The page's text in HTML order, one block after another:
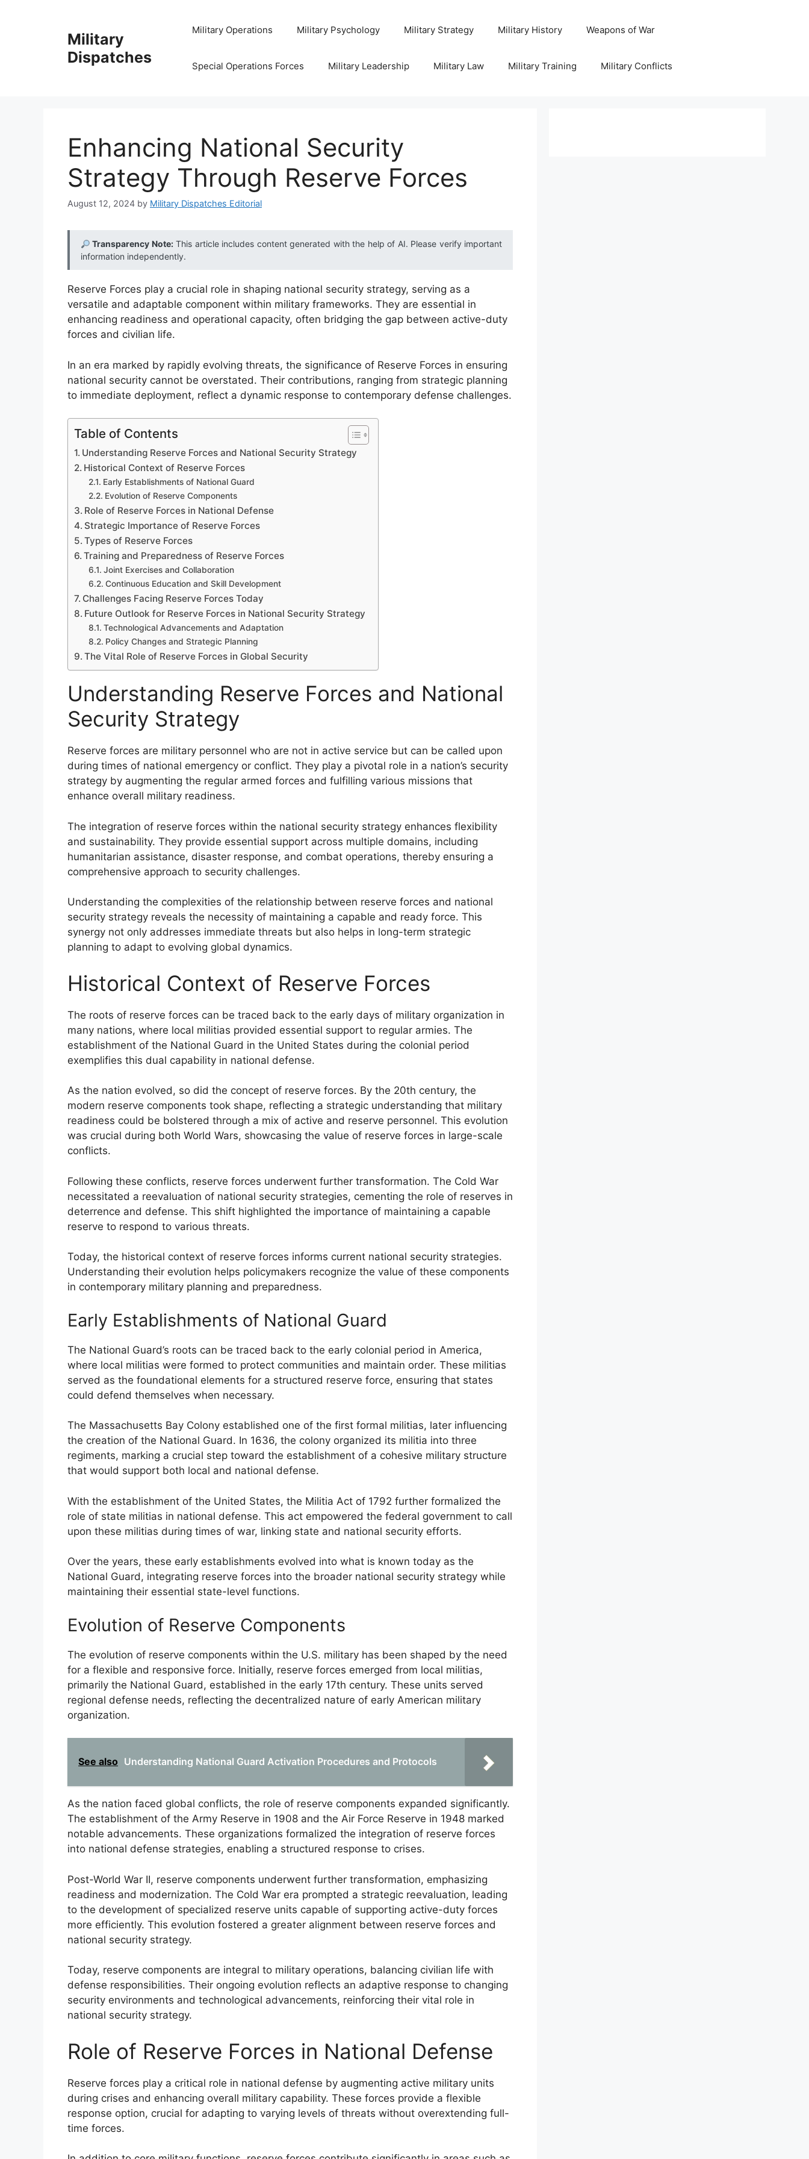
Military
Dispatches
Military Operations Military Psychology Military Strategy Military History Weapons of War
Special Operations Forces Military Leadership Military Law Military Training Military Conflicts
Enhancing National Security
Strategy Through Reserve Forces
August 12, 2024 by Military Dispatches Editorial
Transparency Note:This article includes content generated with the help of AI. Please verify important
information independently.
Reserve Forces play a crucial role in shaping national security strategy, serving as a
versatile and adaptable component within military frameworks. They are essential in
enhancing readiness and operational capacity, often bridging the gap between active-duty
forces and civilian life.
In an era marked by rapidly evolving threats, the significance of Reserve Forces in ensuring
national security cannot be overstated. Their contributions, ranging from strategic planning
to immediate deployment, reflect a dynamic response to contemporary defense challenges.
Table of Contents
Understanding Reserve Forces and National Security Strategy
Historical Context of Reserve Forces
Early Establishments of National Guard
Evolution of Reserve Components
Role of Reserve Forces in National Defense
Strategic Importance of Reserve Forces
Types of Reserve Forces
Training and Preparedness of Reserve Forces
Joint Exercises and Collaboration
Continuous Education and Skill Development
Challenges Facing Reserve Forces Today
Future Outlook for Reserve Forces in National Security Strategy
Technological Advancements and Adaptation
Policy Changes and Strategic Planning
The Vital Role of Reserve Forces in Global Security
Understanding Reserve Forces and National
Security Strategy
Reserve forces are military personnel who are not in active service but can be called upon
during times of national emergency or conflict. They play a pivotal role in a nation’s security
strategy by augmenting the regular armed forces and fulfilling various missions that
enhance overall military readiness.
The integration of reserve forces within the national security strategy enhances flexibility
and sustainability. They provide essential support across multiple domains, including
humanitarian assistance, disaster response, and combat operations, thereby ensuring a
comprehensive approach to security challenges.
Understanding the complexities of the relationship between reserve forces and national
security strategy reveals the necessity of maintaining a capable and ready force. This
synergy not only addresses immediate threats but also helps in long-term strategic
planning to adapt to evolving global dynamics.
Historical Context of Reserve Forces
The roots of reserve forces can be traced back to the early days of military organization in
many nations, where local militias provided essential support to regular armies. The
establishment of the National Guard in the United States during the colonial period
exemplifies this dual capability in national defense.
As the nation evolved, so did the concept of reserve forces. By the 20th century, the
modern reserve components took shape, reflecting a strategic understanding that military
readiness could be bolstered through a mix of active and reserve personnel. This evolution
was crucial during both World Wars, showcasing the value of reserve forces in large-scale
conflicts.
Following these conflicts, reserve forces underwent further transformation. The Cold War
necessitated a reevaluation of national security strategies, cementing the role of reserves in
deterrence and defense. This shift highlighted the importance of maintaining a capable
reserve to respond to various threats.
Today, the historical context of reserve forces informs current national security strategies.
Understanding their evolution helps policymakers recognize the value of these components
in contemporary military planning and preparedness.
Early Establishments of National Guard
The National Guard’s roots can be traced back to the early colonial period in America,
where local militias were formed to protect communities and maintain order. These militias
served as the foundational elements for a structured reserve force, ensuring that states
could defend themselves when necessary.
The Massachusetts Bay Colony established one of the first formal militias, later influencing
the creation of the National Guard. In 1636, the colony organized its militia into three
regiments, marking a crucial step toward the establishment of a cohesive military structure
that would support both local and national defense.
With the establishment of the United States, the Militia Act of 1792 further formalized the
role of state militias in national defense. This act empowered the federal government to call
upon these militias during times of war, linking state and national security efforts.
Over the years, these early establishments evolved into what is known today as the
National Guard, integrating reserve forces into the broader national security strategy while
maintaining their essential state-level functions.
Evolution of Reserve Components
The evolution of reserve components within the U.S. military has been shaped by the need
for a flexible and responsive force. Initially, reserve forces emerged from local militias,
primarily the National Guard, established in the early 17th century. These units served
regional defense needs, reflecting the decentralized nature of early American military
organization.
See also Understanding National Guard Activation Procedures and Protocols
As the nation faced global conflicts, the role of reserve components expanded significantly.
The establishment of the Army Reserve in 1908 and the Air Force Reserve in 1948 marked
notable advancements. These organizations formalized the integration of reserve forces
into national defense strategies, enabling a structured response to crises.
Post-World War II, reserve components underwent further transformation, emphasizing
readiness and modernization. The Cold War era prompted a strategic reevaluation, leading
to the development of specialized reserve units capable of supporting active-duty forces
more efficiently. This evolution fostered a greater alignment between reserve forces and
national security strategy.
Today, reserve components are integral to military operations, balancing civilian life with
defense responsibilities. Their ongoing evolution reflects an adaptive response to changing
security environments and technological advancements, reinforcing their vital role in
national security strategy.
Role of Reserve Forces in National Defense
Reserve forces play a critical role in national defense by augmenting active military units
during crises and enhancing overall military capability. These forces provide a flexible
response option, crucial for adapting to varying levels of threats without overextending full-
time forces.